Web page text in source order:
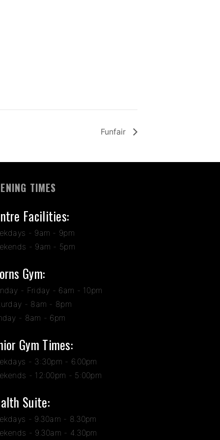
Funfair
TIMES
Facilities:
- 9am - 9pm
- 9am - 5pm
Gym:
- Friday - 6am - 10pm
- 8am - 8pm
- 8am - 6pm
Gym Times:
- 3:30pm - 6.00pm
- 12:00pm - 5:00pm
Suite:
- 9.30am - 8.30pm
- 9.30am - 4.30pm